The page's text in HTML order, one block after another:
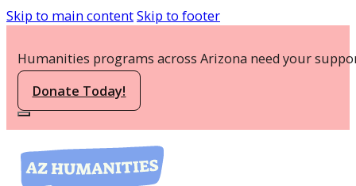
Skip to main contentSkip to footer
Humanities programs across Arizona need your
Donate Today!